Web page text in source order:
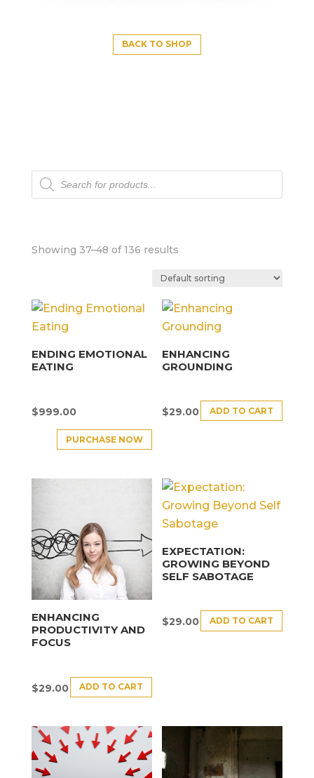
BACK TO SHOP
Products
search
Showing 37–48 of 136 results
ENDING EMOTIONAL
EATING
$999.00
PURCHASE NOW
ENHANCING
GROUNDING
$29.00 ADD TO CART
ENHANCING
PRODUCTIVITY AND
FOCUS
$29.00 ADD TO CART
EXPECTATION:
GROWING BEYOND
SELF SABOTAGE
$29.00 ADD TO CART